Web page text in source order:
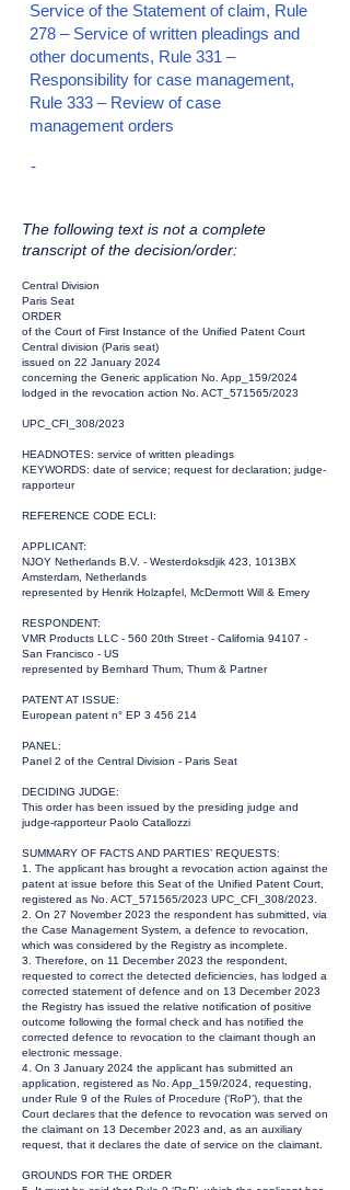
Service of the Statement of claim, Rule
278 – Service of written pleadings and
other documents, Rule 331 –
Responsibility for case management,
Rule 333 – Review of case
management orders
-
The following text is not a complete
transcript of the decision/order:
Central Division
Paris Seat
ORDER
of the Court of First Instance of the Unified Patent Court
Central division (Paris seat)
issued on 22 January 2024
concerning the Generic application No. App_159/2024
lodged in the revocation action No. ACT_571565/2023
UPC_CFI_308/2023
HEADNOTES: service of written pleadings
KEYWORDS: date of service; request for declaration; judge-
rapporteur
REFERENCE CODE ECLI:
APPLICANT:
NJOY Netherlands B.V. - Westerdoksdjik 423, 1013BX
Amsterdam, Netherlands
represented by Henrik Holzapfel, McDermott Will & Emery
RESPONDENT:
VMR Products LLC - 560 20th Street - California 94107 -
San Francisco - US
represented by Bernhard Thum, Thum & Partner
PATENT AT ISSUE:
European patent n° EP 3 456 214
PANEL:
Panel 2 of the Central Division - Paris Seat
DECIDING JUDGE:
This order has been issued by the presiding judge and
judge-rapporteur Paolo Catallozzi
SUMMARY OF FACTS AND PARTIES’ REQUESTS:
1. The applicant has brought a revocation action against the
patent at issue before this Seat of the Unified Patent Court,
registered as No. ACT_571565/2023 UPC_CFI_308/2023.
2. On 27 November 2023 the respondent has submitted, via
the Case Management System, a defence to revocation,
which was considered by the Registry as incomplete.
3. Therefore, on 11 December 2023 the respondent,
requested to correct the detected deficiencies, has lodged a
corrected statement of defence and on 13 December 2023
the Registry has issued the relative notification of positive
outcome following the formal check and has notified the
corrected defence to revocation to the claimant though an
electronic message.
4. On 3 January 2024 the applicant has submitted an
application, registered as No. App_159/2024, requesting,
under Rule 9 of the Rules of Procedure (‘RoP’), that the
Court declares that the defence to revocation was served on
the claimant on 13 December 2023 and, as an auxiliary
request, that it declares the date of service on the claimant.
GROUNDS FOR THE ORDER